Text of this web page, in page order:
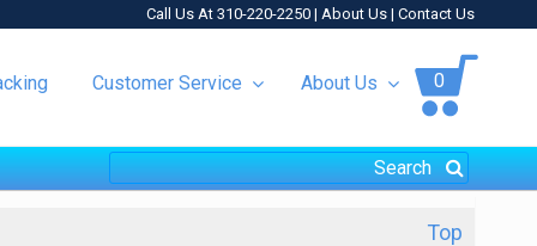
Call Us At 310-220-2250 | About Us | Contact Us
Customer Service About Us 0
Top